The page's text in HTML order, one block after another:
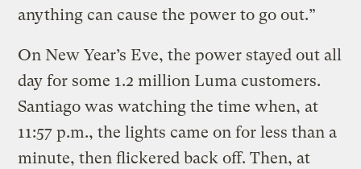
anything can cause the power to go out.”
On New Year’s Eve, the power stayed out all
day for some 1.2 million Luma customers.
Santiago was watching the time when, at
11:57 p.m., the lights came on for less than a
minute, then flickered back off. Then, at